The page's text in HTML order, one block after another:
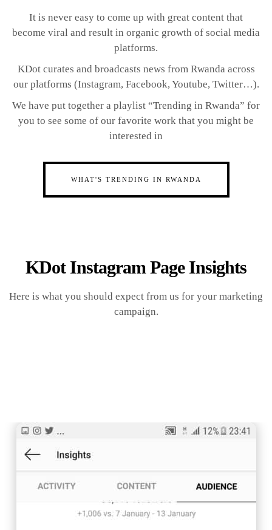
It is never easy to come up with great content that
become viral and result in organic growth of social media
platforms.
KDot curates and broadcasts news from Rwanda across
our platforms (Instagram, Facebook, Youtube, Twitter…).
We have put together a playlist “Trending in Rwanda” for
you to see some of our favorite work that you might be
interested in
WHAT'S TRENDING IN RWANDA
KDot Instagram Page Insights
Here is what you should expect from us for your marketing
campaign.